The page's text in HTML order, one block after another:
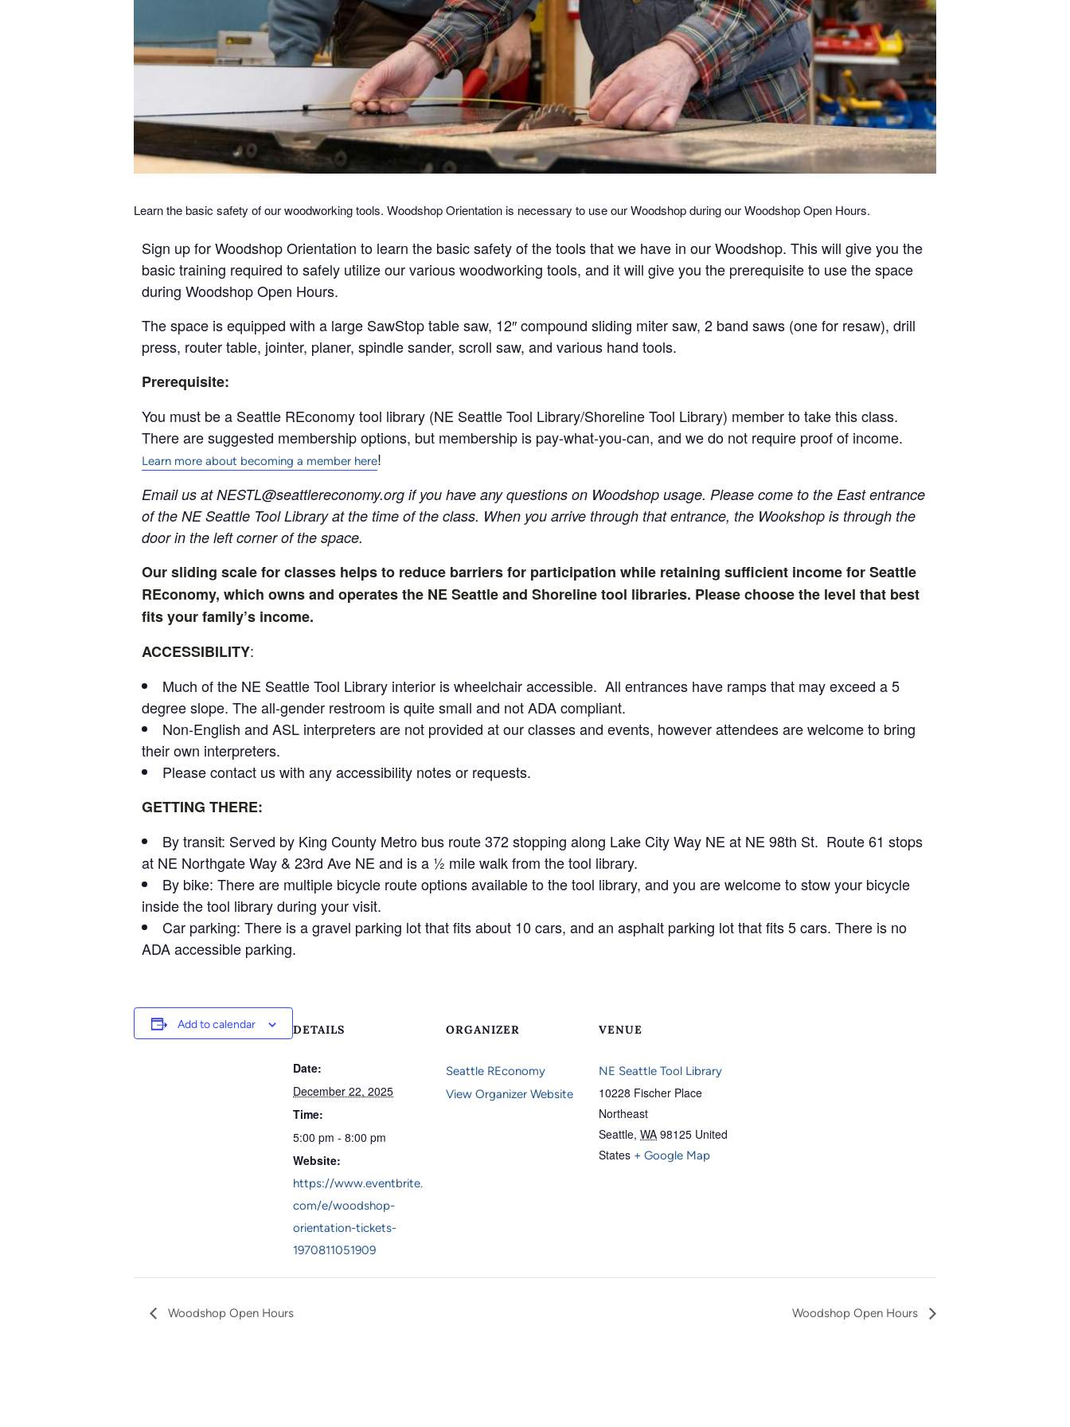
Learn the basic safety of our woodworking tools. Woodshop Orientation is necessary to use our Woodshop during our Woodshop Open Hours.
Sign up for Woodshop Orientation to learn the basic safety of the tools that we have in our Woodshop. This will give you the
basic training required to safely utilize our various woodworking tools, and it will give you the prerequisite to use the space
during Woodshop Open Hours.
The space is equipped with a large SawStop table saw, 12″ compound sliding miter saw, 2 band saws (one for resaw), drill
press, router table, jointer, planer, spindle sander, scroll saw, and various hand tools.
Prerequisite:
You must be a Seattle REconomy tool library (NE Seattle Tool Library/Shoreline Tool Library) member to take this class.
There are suggested membership options, but membership is pay-what-you-can, and we do not require proof of income.
Learn more about becoming a member here!
Email us at NESTL@seattlereconomy.org if you have any questions on Woodshop usage. Please come to the East entrance
of the NE Seattle Tool Library at the time of the class. When you arrive through that entrance, the Wookshop is through the
door in the left corner of the space.
Our sliding scale for classes helps to reduce barriers for participation while retaining sufficient income for Seattle
REconomy, which owns and operates the NE Seattle and Shoreline tool libraries. Please choose the level that best
fits your family’s income.
ACCESSIBILITY:
Much of the NE Seattle Tool Library interior is wheelchair accessible. All entrances have ramps that may exceed a 5
degree slope. The all-gender restroom is quite small and not ADA compliant.
Non-English and ASL interpreters are not provided at our classes and events, however attendees are welcome to bring
their own interpreters.
Please contact us with any accessibility notes or requests.
GETTING THERE:
By transit: Served by King County Metro bus route 372 stopping along Lake City Way NE at NE 98th St. Route 61 stops
at NE Northgate Way & 23rd Ave NE and is a ½ mile walk from the tool library.
By bike: There are multiple bicycle route options available to the tool library, and you are welcome to stow your bicycle
inside the tool library during your visit.
Car parking: There is a gravel parking lot that fits about 10 cars, and an asphalt parking lot that fits 5 cars. There is no
ADA accessible parking.
Add to calendar DETAILS
Date:
December 22, 2025
Time:
5:00 pm - 8:00 pm
Website:
https://www.eventbrite.
com/e/woodshop-
orientation-tickets-
1970811051909
ORGANIZER
Seattle REconomy
View Organizer Website
VENUE
NE Seattle Tool Library
10228 Fischer Place
Northeast
Seattle, WA 98125 United
States + Google Map
Woodshop Open Hours Woodshop Open Hours